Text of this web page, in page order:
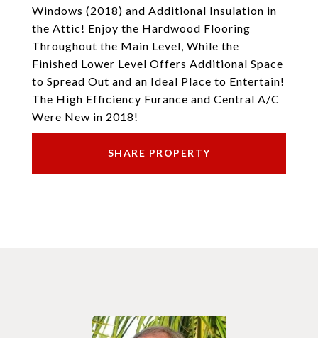
Windows (2018) and Additional Insulation in
the Attic! Enjoy the Hardwood Flooring
Throughout the Main Level, While the
Finished Lower Level Offers Additional Space
to Spread Out and an Ideal Place to Entertain!
The High Efficiency Furance and Central A/C
Were New in 2018!
SHARE PROPERTY